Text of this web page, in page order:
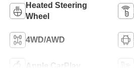
Heated Steering
Wheel
4WD/AWD
Apple CarPlay